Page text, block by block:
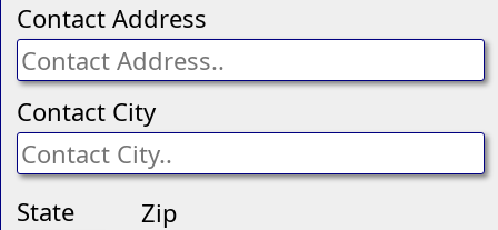
Contact Address
Contact City
State Zip